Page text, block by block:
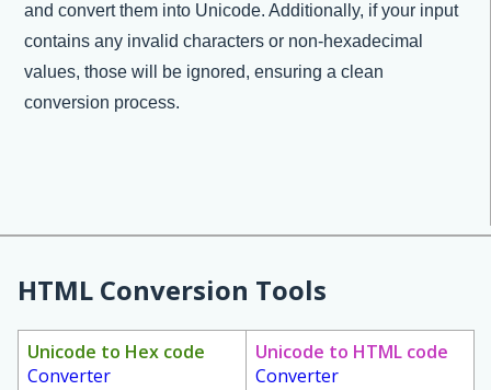
and convert them into Unicode. Additionally, if your input
contains any invalid characters or non-hexadecimal
values, those will be ignored, ensuring a clean
conversion process.
HTML Conversion Tools
Unicode to Hex code
Converter
Unicode to HTML code
Converter